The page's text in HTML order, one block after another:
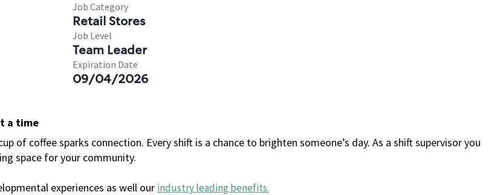
Job Category
Retail Stores
Job Level
Team Leader
Expiration Date
09/04/2026
a time
of coffee sparks connection. Every shift is a chance to brighten someone’s day. As a shift supervisor you
space for your community.
experiences as well our industry leading benefits.